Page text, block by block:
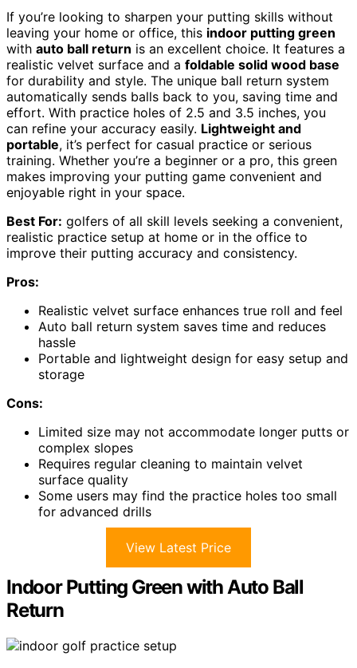
If you’re looking to sharpen your putting skills without
leaving your home or office, this indoor putting green
with auto ball return is an excellent choice. It features a
realistic velvet surface and a foldable solid wood base
for durability and style. The unique ball return system
automatically sends balls back to you, saving time and
effort. With practice holes of 2.5 and 3.5 inches, you
can refine your accuracy easily. Lightweight and
portable, it’s perfect for casual practice or serious
training. Whether you’re a beginner or a pro, this green
makes improving your putting game convenient and
enjoyable right in your space.
Best For: golfers of all skill levels seeking a convenient,
realistic practice setup at home or in the office to
improve their putting accuracy and consistency.
Pros:
Realistic velvet surface enhances true roll and feel
Auto ball return system saves time and reduces
hassle
Portable and lightweight design for easy setup and
storage
Cons:
Limited size may not accommodate longer putts or
complex slopes
Requires regular cleaning to maintain velvet
surface quality
Some users may find the practice holes too small
for advanced drills
View Latest Price
Indoor Putting Green with Auto Ball
Return